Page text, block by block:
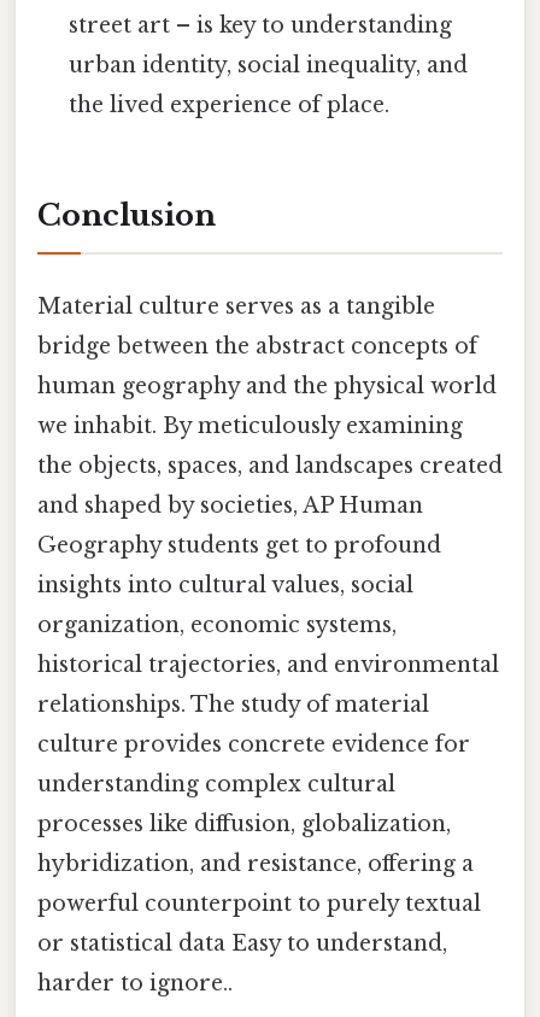
street art – is key to understanding
urban identity, social inequality, and
the lived experience of place.
Conclusion
Material culture serves as a tangible
bridge between the abstract concepts of
human geography and the physical world
we inhabit. By meticulously examining
the objects, spaces, and landscapes created
and shaped by societies, AP Human
Geography students get to profound
insights into cultural values, social
organization, economic systems,
historical trajectories, and environmental
relationships. The study of material
culture provides concrete evidence for
understanding complex cultural
processes like diffusion, globalization,
hybridization, and resistance, offering a
powerful counterpoint to purely textual
or statistical data Easy to understand,
harder to ignore..